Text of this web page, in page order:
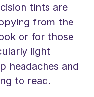
tints are
from the
or for those
light
headaches and
to read.